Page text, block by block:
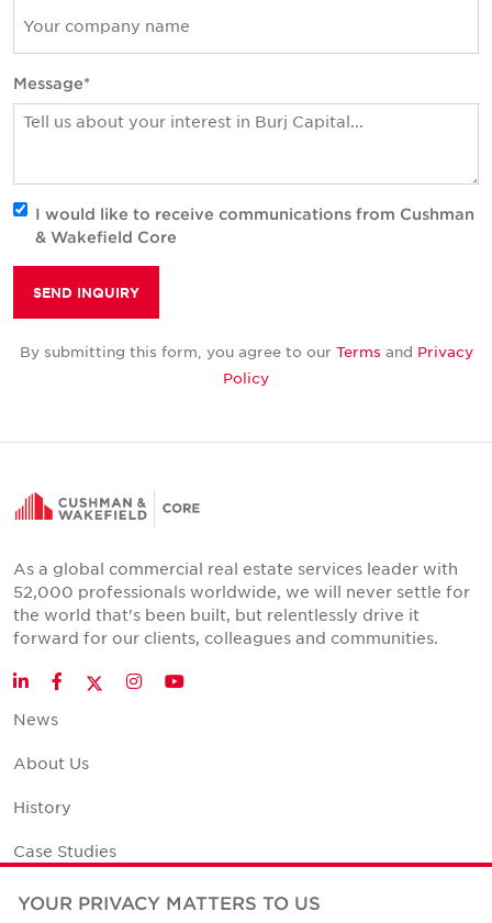
Message*
I would like to receive communications from Cushman
& Wakefield Core
SEND INQUIRY
By submitting this form, you agree to our Terms and Privacy
Policy
As a global commercial real estate services leader with
52,000 professionals worldwide, we will never settle for
the world that's been built, but relentlessly drive it
forward for our clients, colleagues and communities.
LinkedInFacebookTwitter
InstagramYouTube
News
About Us
History
Case Studies
Office Space Calculator
YOUR PRIVACY MATTERS TO US